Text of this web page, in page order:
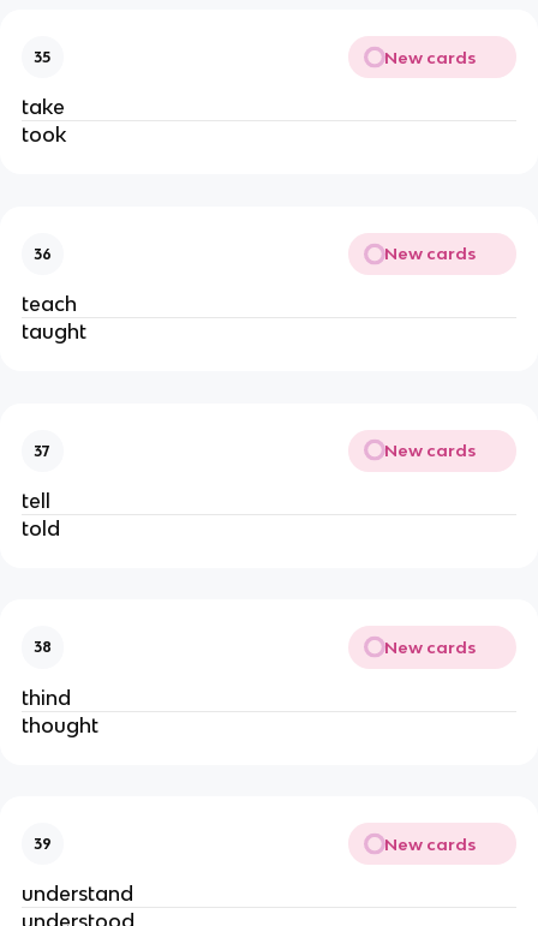
35 New cards
take
took
36 New cards
teach
taught
37 New cards
tell
told
38 New cards
thind
thought
39 New cards
understand